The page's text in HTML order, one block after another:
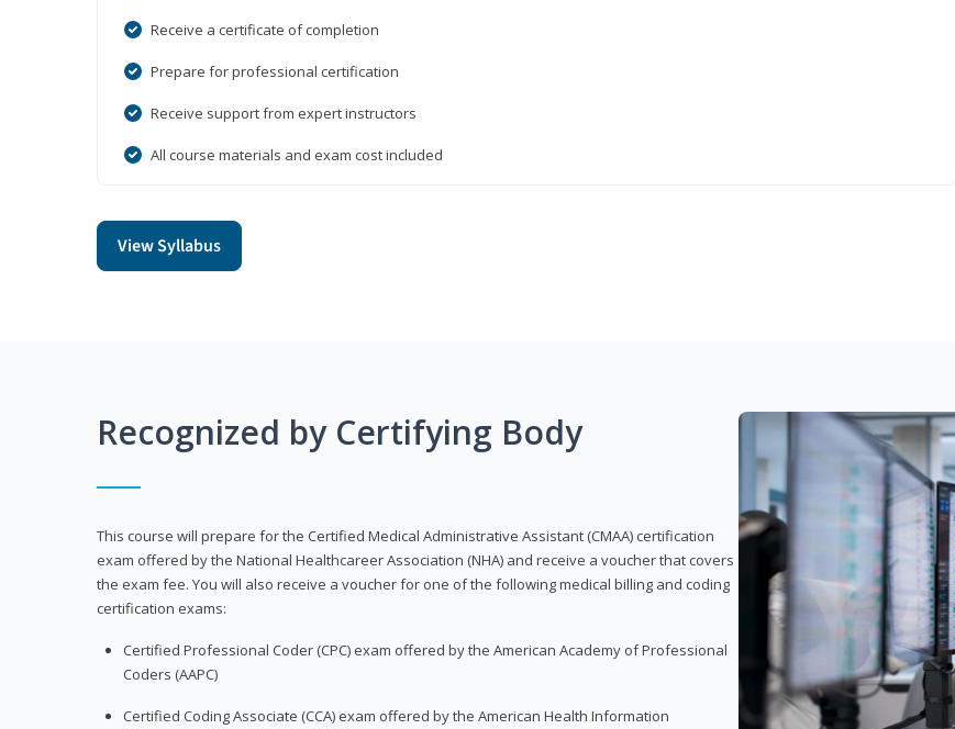
Receive a certificate of completion
Prepare for professional certification
Receive support from expert instructors
All course materials and exam cost included
View Syllabus
Recognized by Certifying Body
This course will prepare for the Certified Medical Administrative Assistant (CMAA) certification
exam offered by the National Healthcareer Association (NHA) and receive a voucher that covers
the exam fee. You will also receive a voucher for one of the following medical billing and coding
certification exams:
Certified Professional Coder (CPC) exam offered by the American Academy of Professional
Coders (AAPC)
Certified Coding Associate (CCA) exam offered by the American Health Information